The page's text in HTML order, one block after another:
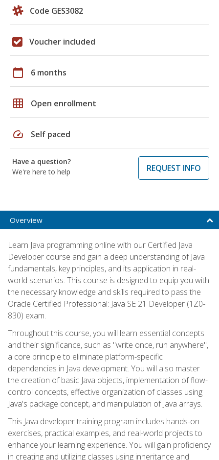
Code GES3082
Voucher included
calendar_today 6 months
grid_on Open enrollment
speed Self paced
Have a question?
We're here to help
REQUEST INFO
Overview
Learn Java programming online with our Certified Java
Developer course and gain a deep understanding of Java
fundamentals, key principles, and its application in real-
world scenarios. This course is designed to equip you with
the necessary knowledge and skills required to pass the
Oracle Certified Professional: Java SE 21 Developer (1Z0-
830) exam.
Throughout this course, you will learn essential concepts
and their significance, such as "write once, run anywhere",
a core principle to eliminate platform-specific
dependencies in Java development. You will also master
the creation of basic Java objects, implementation of flow-
control concepts, effective organization of classes using
Java's package concept, and manipulation of Java arrays.
This Java developer training program includes hands-on
exercises, practical examples, and real-world projects to
enhance your learning experience. You will gain proficiency
in creating and utilizing classes using inheritance and